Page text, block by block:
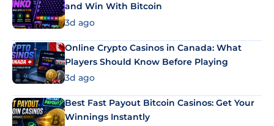
and Win With Bitcoin
3d ago
Online Crypto Casinos in Canada: What
Players Should Know Before Playing
3d ago
Best Fast Payout Bitcoin Casinos: Get Your
Winnings Instantly